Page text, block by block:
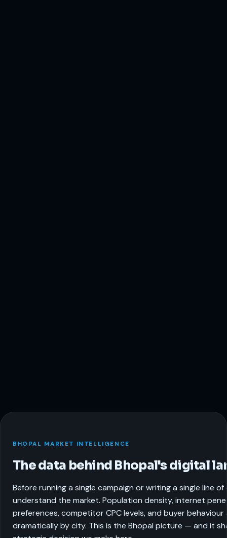
BHOPAL MARKET INTELLIGENCE
The data behind Bhopal's digital
Before running a single campaign or writing a single line
understand the market. Population density, internet
preferences, competitor CPC levels, and buyer behaviour
dramatically by city. This is the Bhopal picture — and it